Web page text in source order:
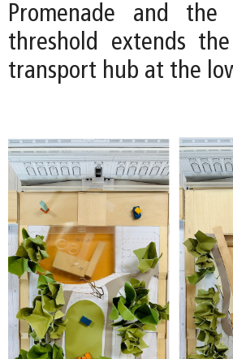
Promenade and the
threshold extends
transport hub at the